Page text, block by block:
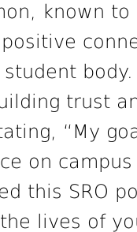
known
trust
“My
on
this SRO
lives of